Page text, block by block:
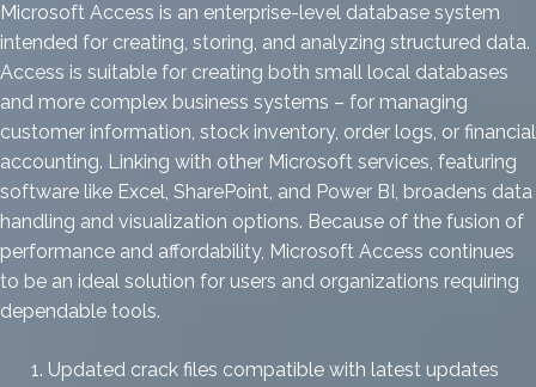
Microsoft Access is an enterprise-level database system
intended for creating, storing, and analyzing structured data.
Access is suitable for creating both small local databases
and more complex business systems – for managing
customer information, stock inventory, order logs, or financial
accounting. Linking with other Microsoft services, featuring
software like Excel, SharePoint, and Power BI, broadens data
handling and visualization options. Because of the fusion of
performance and affordability, Microsoft Access continues
to be an ideal solution for users and organizations requiring
dependable tools.
Updated crack files compatible with latest updates